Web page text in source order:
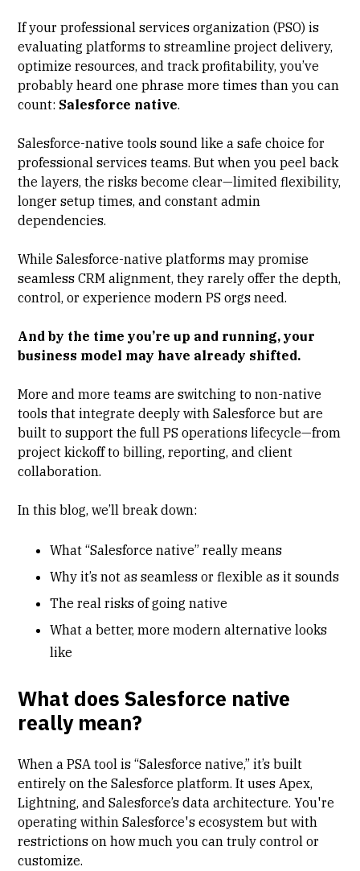
If your professional services organization (PSO) is
evaluating platforms to streamline project delivery,
optimize resources, and track profitability, you’ve
probably heard one phrase more times than you can
count: Salesforce native.
Salesforce-native tools sound like a safe choice for
professional services teams. But when you peel back
the layers, the risks become clear—limited flexibility,
longer setup times, and constant admin
dependencies.
While Salesforce-native platforms may promise
seamless CRM alignment, they rarely offer the depth,
control, or experience modern PS orgs need.
And by the time you’re up and running, your
business model may have already shifted.
More and more teams are switching to non-native
tools that integrate deeply with Salesforce but are
built to support the full PS operations lifecycle—from
project kickoff to billing, reporting, and client
collaboration.
In this blog, we’ll break down:
What “Salesforce native” really means
Why it’s not as seamless or flexible as it sounds
The real risks of going native
What a better, more modern alternative looks
like
What does Salesforce native
really mean?
When a PSA tool is “Salesforce native,” it’s built
entirely on the Salesforce platform. It uses Apex,
Lightning, and Salesforce’s data architecture. You're
operating within Salesforce's ecosystem but with
restrictions on how much you can truly control or
customize.